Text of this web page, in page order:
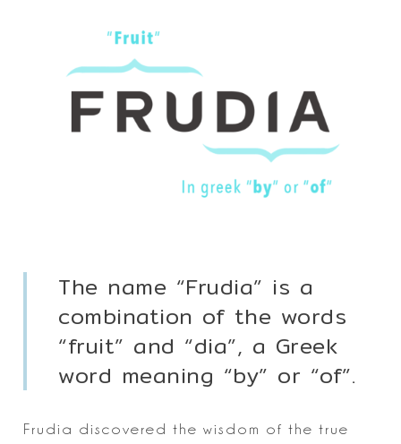
The name “Frudia” is a
combination of the words
“fruit” and “dia”, a Greek
word meaning “by” or “of”.
Frudia discovered the wisdom of the true